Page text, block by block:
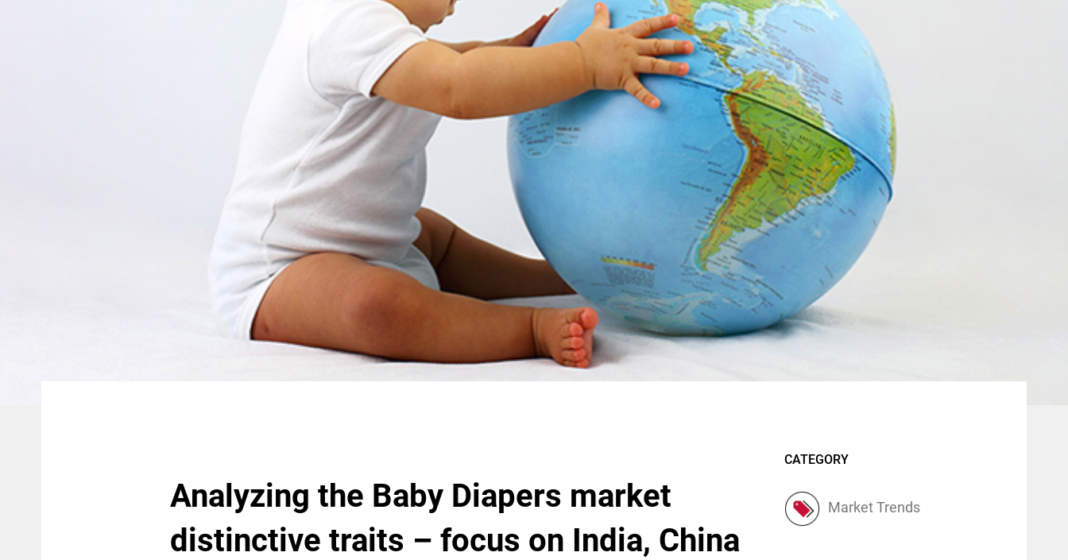
Get Support
Analyzing the Baby Diapers market
distinctive traits – focus on India, China
CATEGORY
Market Trends